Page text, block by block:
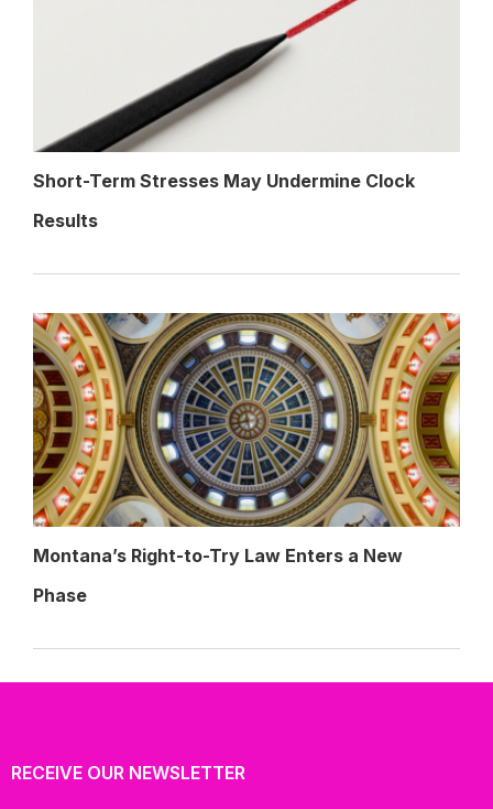
Short-Term Stresses May Undermine Clock
Results
Montana’s Right-to-Try Law Enters a New
Phase
RECEIVE OUR NEWSLETTER